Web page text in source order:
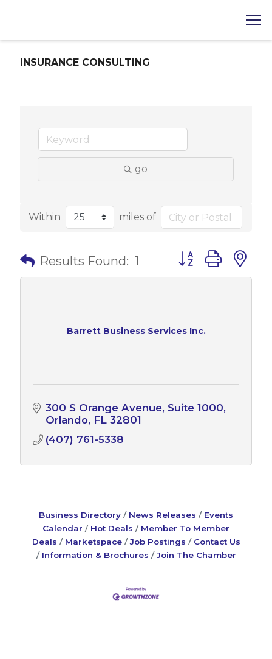
INSURANCE CONSULTING
go
Within miles of
Results Found: 1 Button group with
Barrett Business Services Inc.
300 S Orange Avenue, Suite 1000
Orlando FL 32801
(407) 761-5338
Business Directory News Releases
Events
Calendar
Hot Deals
Member To Member
Deals
Marketspace Job Postings
Contact Us
Information & Brochures
Join The Chamber